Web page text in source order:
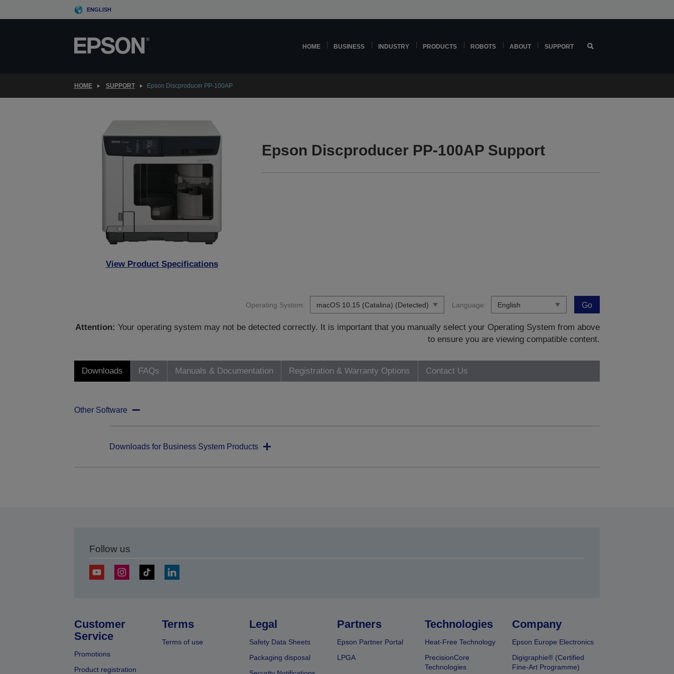
to
ENGLISH
HOME BUSINESS INDUSTRY PRODUCTS ROBOTS ABOUT SUPPORT
HOME SUPPORT Epson Discproducer PP-100AP
View Product Specifications
Epson Discproducer PP-100AP Support
Operating System: Language: Go
Attention: Your operating system may not be detected correctly. It is important that you manually select your Operating System from above
to ensure you are viewing compatible content.
Downloads FAQs Manuals & Documentation Registration & Warranty Options Contact Us
Other Software
Downloads for Business System Products
Follow us
Customer
Service
Promotions
Product registration
Terms
Terms of use
Legal
Safety Data Sheets
Packaging disposal
Partners
Epson Partner Portal
LPGA
Technologies
Heat-Free Technology
PrecisionCore
Technologies
Company
Epson Europe Electronics
Digigraphie® (Certified
Fine-Art Programme)